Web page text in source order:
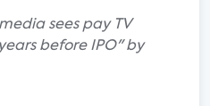
sees pay TV
before IPO" by